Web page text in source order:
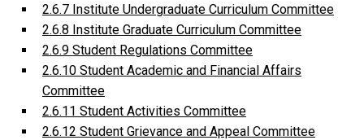
2.6.7 Institute Undergraduate Curriculum Committee
2.6.8 Institute Graduate Curriculum Committee
2.6.9 Student Regulations Committee
2.6.10 Student Academic and Financial Affairs
Committee
2.6.11 Student Activities Committee
2.6.12 Student Grievance and Appeal Committee